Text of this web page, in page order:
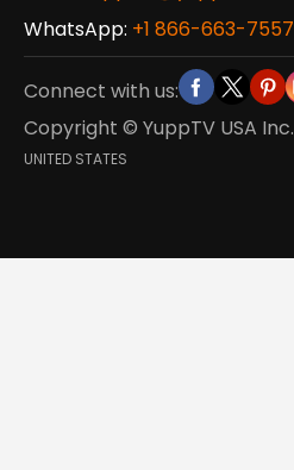
WhatsApp: +1 866-663-7557
Connect with us:
Copyright © YuppTV USA Inc.
UNITED STATES